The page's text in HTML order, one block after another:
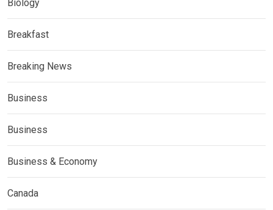
Biology
Breakfast
Breaking News
Business
Business
Business & Economy
Canada